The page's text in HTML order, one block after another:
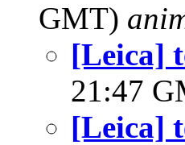
GMT)
[Leica]
21:47
[Leica]